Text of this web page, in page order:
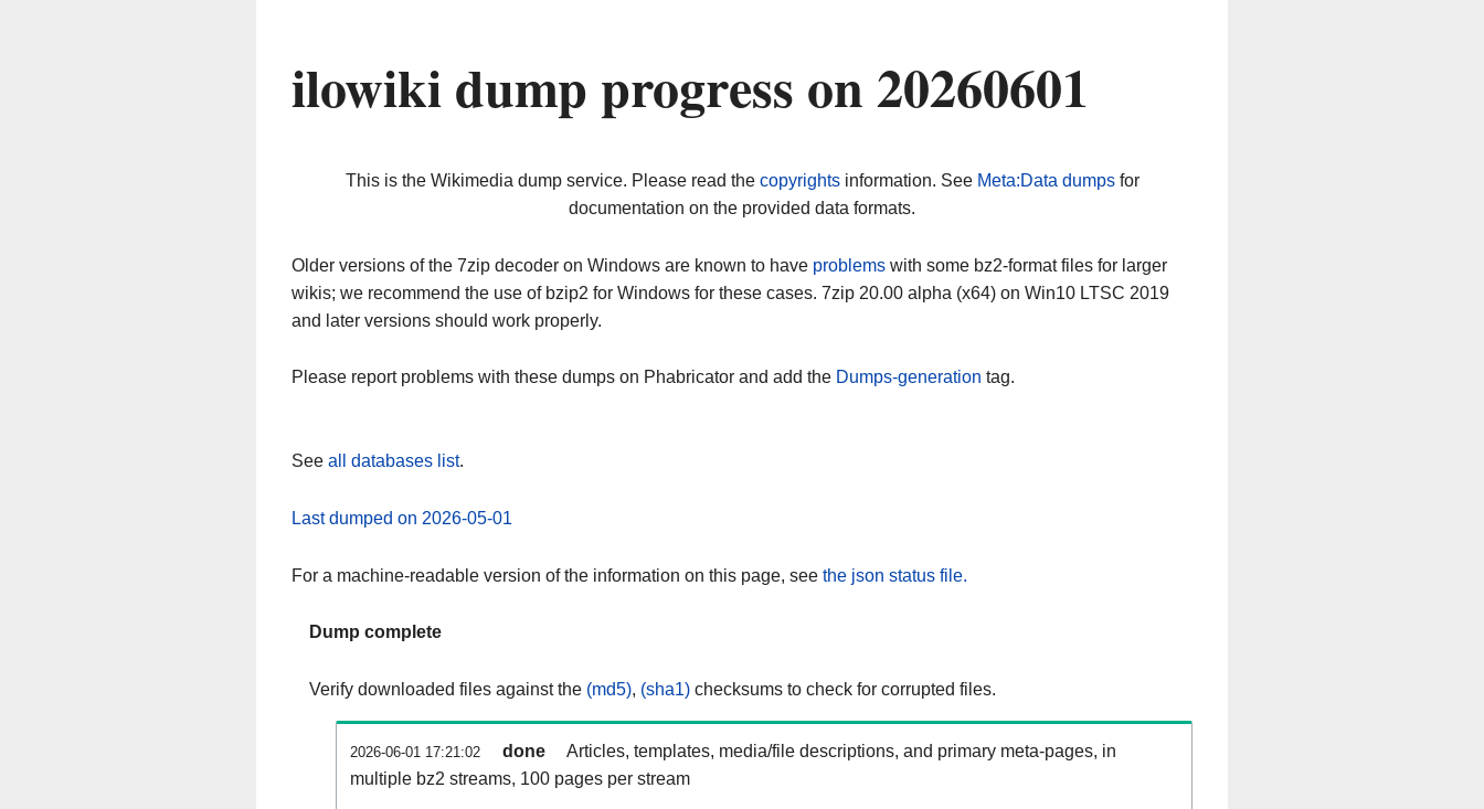
ilowiki dump progress on 20260601
This is the Wikimedia dump service. Please read the copyrightsinformation. See Meta:Data dumpsfor
documentation on the provided data formats.
Older versions of the 7zip decoder on Windows are known to have problems with some bz2-format files for larger
wikis; we recommend the use of bzip2 for Windows for these cases. 7zip 20.00 alpha (x64) on Win10 LTSC 2019
and later versions should work properly.
Please report problems with these dumps on Phabricator and add the Dumps-generation tag.
See all databases list.
Last dumped on 2026-05-01
For a machine-readable version of the information on this page, see the json status file.
Dump complete
Verify downloaded files against the (md5), (sha1) checksums to check for corrupted files.
2026-06-01 17:21:02 done
Articles, templates, media/file descriptions, and primary meta-pages, in
multiple bz2 streams, 100 pages per stream